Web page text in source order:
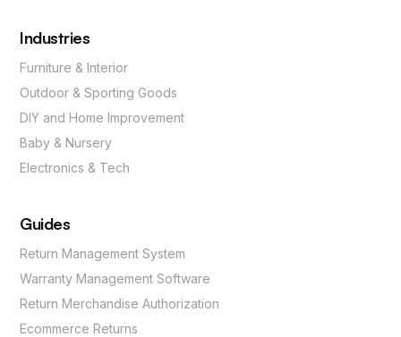
Industries
Furniture & Interior
Outdoor & Sporting Goods
DIY and Home Improvement
Baby & Nursery
Electronics & Tech
Guides
Return Management System
Warranty Management Software
Return Merchandise Authorization
Ecommerce Returns